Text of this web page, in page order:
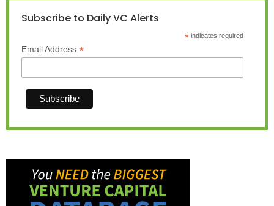
Subscribe to Daily VC Alerts
*indicates required
Email Address *